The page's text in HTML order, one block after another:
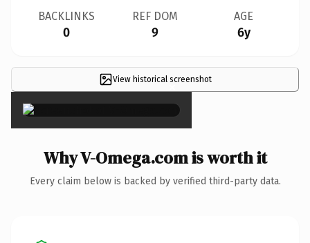
BACKLINKS
0
REF DOM
9
AGE
6y
View historical screenshot
×
Why V-Omega.com is worth it
Every claim below is backed by verified third-party data.